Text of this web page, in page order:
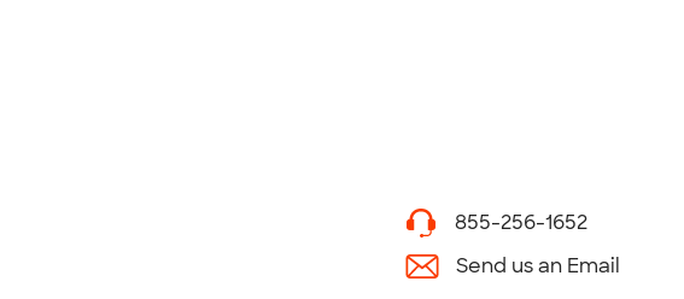
855-256-1652
Send us an Email